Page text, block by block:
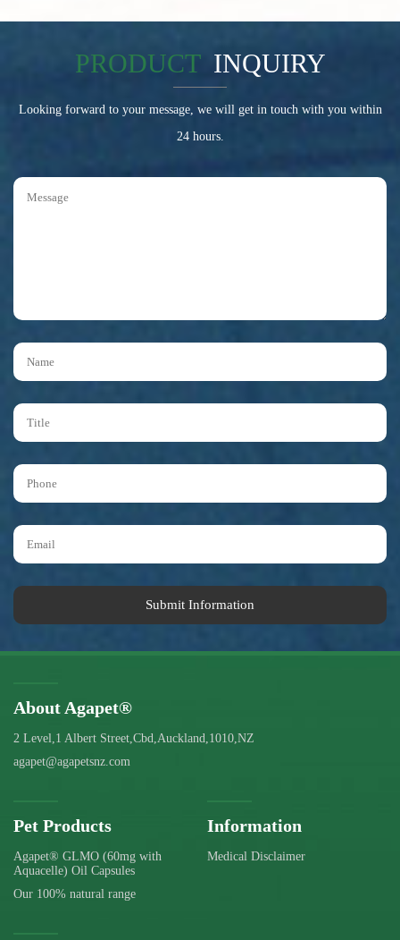
PRODUCT INQUIRY
Looking forward to your message, we will get in touch with you within
24 hours.
Submit Information
About Agapet®
2 Level,1 Albert Street,Cbd,Auckland,1010,NZ
agapet@agapetsnz.com
Pet Products
Agapet® GLMO (60mg with
Aquacelle) Oil Capsules
Our 100% natural range
Information
Medical Disclaimer